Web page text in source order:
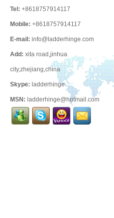
Tel: +8618757914117
Mobile: +8618757914117
E-mail: info@ladderhinge.com
Add: xita road,jinhua
city,zhejiang,china
Skype: ladderhinge
MSN: ladderhinge@hotmail.com